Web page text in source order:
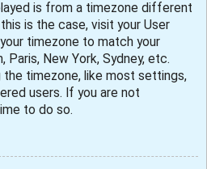
is from a timezone different
is the case, visit your User
timezone to match your
Paris, New York, Sydney, etc.
the timezone, like most settings,
users. If you are not
to do so.